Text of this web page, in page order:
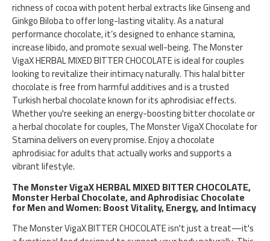
richness of cocoa with potent herbal extracts like Ginseng and
Ginkgo Biloba to offer long-lasting vitality. As a natural
performance chocolate, it’s designed to enhance stamina,
increase libido, and promote sexual well-being. The Monster
VigaX HERBAL MIXED BITTER CHOCOLATE is ideal for couples
looking to revitalize their intimacy naturally. This halal bitter
chocolate is free from harmful additives and is a trusted
Turkish herbal chocolate known for its aphrodisiac effects.
Whether you're seeking an energy-boosting bitter chocolate or
a herbal chocolate for couples, The Monster VigaX Chocolate for
Stamina delivers on every promise. Enjoy a chocolate
aphrodisiac for adults that actually works and supports a
vibrant lifestyle.
The Monster VigaX HERBAL MIXED BITTER CHOCOLATE,
Monster Herbal Chocolate, and Aphrodisiac Chocolate
for Men and Women: Boost Vitality, Energy, and Intimacy
The Monster VigaX BITTER CHOCOLATE isn't just a treat—it's